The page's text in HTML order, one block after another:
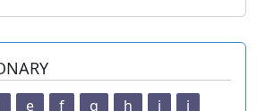
e f g h i
j